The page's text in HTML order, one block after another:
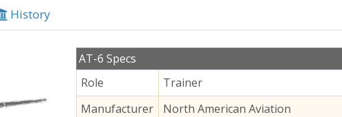
History
AT-6 Specs
Role
Trainer
Manufacturer
North American Aviation